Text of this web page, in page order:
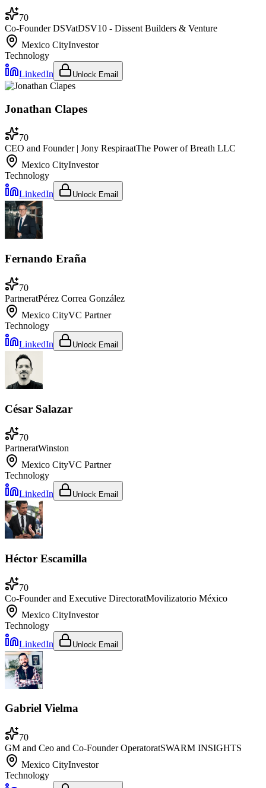
70
Co-Founder DSVatDSV10 - Dissent Builders & Venture
Mexico CityInvestor
Technology
LinkedIn
Unlock Email
Jonathan Clapes
70
CEO and Founder | Jony RespiraatThe Power of Breath LLC
Mexico CityInvestor
Technology
LinkedIn
Unlock Email
Fernando Eraña
70
PartneratPérez Correa González
Mexico CityVC Partner
Technology
LinkedIn
Unlock Email
César Salazar
70
PartneratWinston
Mexico CityVC Partner
Technology
LinkedIn
Unlock Email
Héctor Escamilla
70
Co-Founder and Executive DirectoratMovilizatorio México
Mexico CityInvestor
Technology
LinkedIn
Unlock Email
Gabriel Vielma
70
GM and Ceo and Co-Founder OperatoratSWARM INSIGHTS
Mexico CityInvestor
Technology